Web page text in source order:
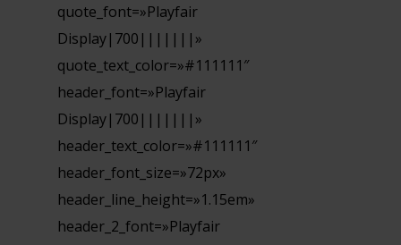
quote_font=»Playfair
Display|700|||||||»
quote_text_color=»#111111″
header_font=»Playfair
Display|700|||||||»
header_text_color=»#111111″
header_font_size=»72px»
header_line_height=»1.15em»
header_2_font=»Playfair